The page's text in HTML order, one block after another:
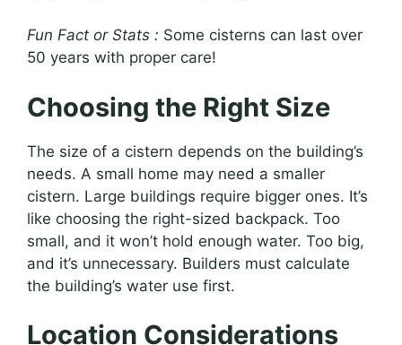
Fun Fact or Stats : Some cisterns can last over
50 years with proper care!
Choosing the Right Size
The size of a cistern depends on the building’s
needs. A small home may need a smaller
cistern. Large buildings require bigger ones. It’s
like choosing the right-sized backpack. Too
small, and it won’t hold enough water. Too big,
and it’s unnecessary. Builders must calculate
the building’s water use first.
Location Considerations